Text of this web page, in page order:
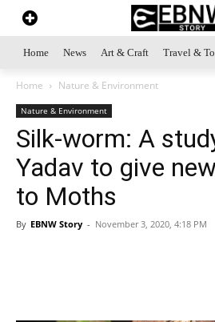
Home News Art & Craft Travel &
Home Nature & Environment
Nature & Environment
Silk-worm: A
Yadav to give
to Moths
By EBNW Story - November 3, 2020, 4:18 PM